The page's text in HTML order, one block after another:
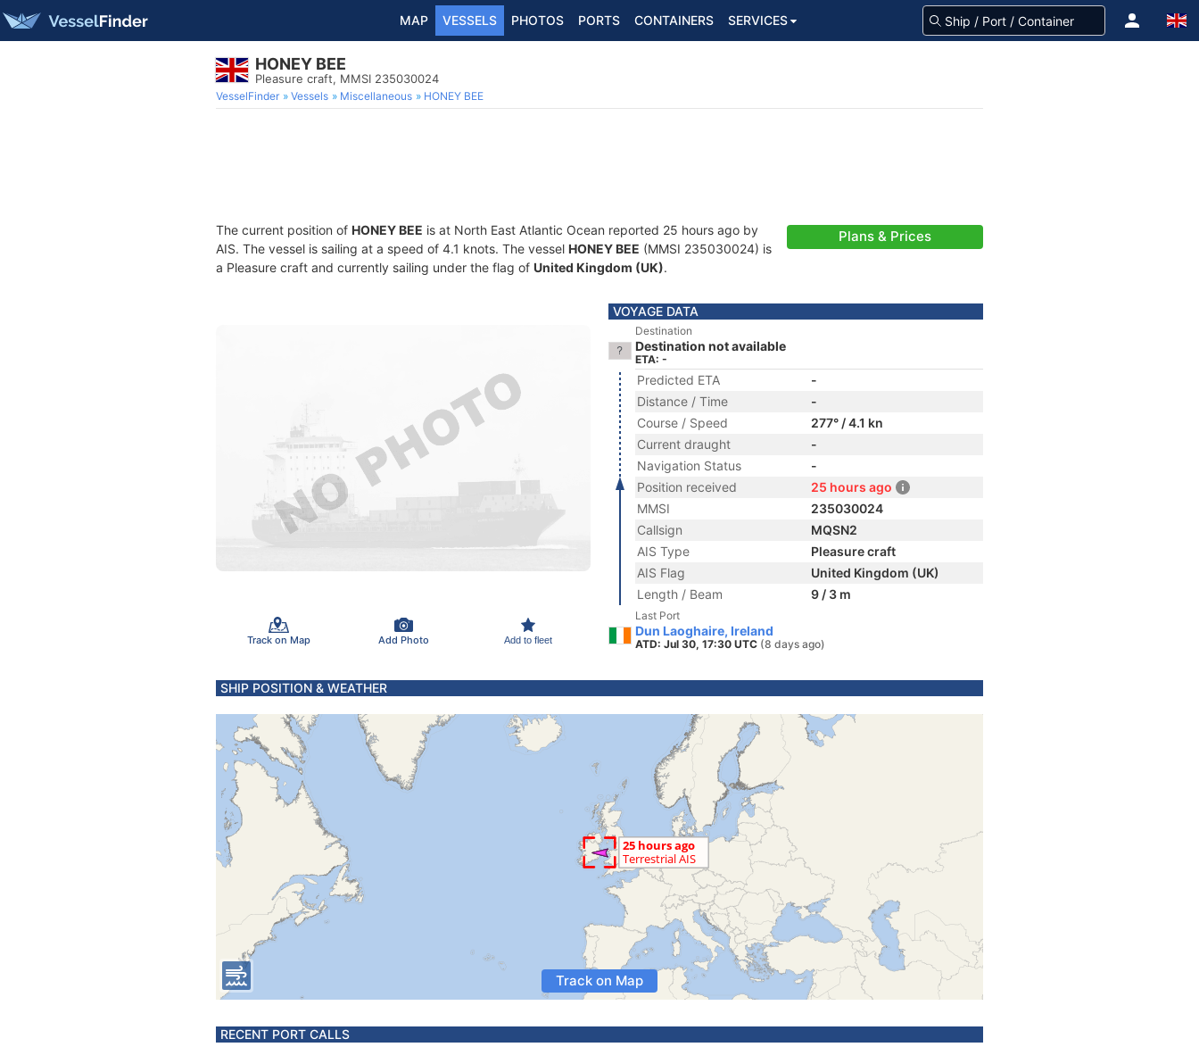
MAP VESSELS PHOTOS PORTS CONTAINERS SERVICES
HONEY BEE
Pleasure craft, MMSI 235030024
VesselFinder Vessels Miscellaneous HONEY BEE
The current position of HONEY BEE is at North East Atlantic Ocean reported 25 hours ago by
AIS. The vessel is sailing at a speed of 4.1 knots. The vessel HONEY BEE (MMSI 235030024) is
a Pleasure craft and currently sailing under the flag of United Kingdom (UK).
Plans & Prices
Track on Map Add Photo Add to fleet
VOYAGE DATA
Destination
Destination not available
ETA: -
Predicted ETA
-
Distance / Time
-
Course / Speed
277° / 4.1 kn
Current draught
-
Navigation Status
-
Position received
25 hours ago
MMSI
235030024
Callsign
MQSN2
AIS Type
Pleasure craft
AIS Flag
United Kingdom (UK)
Length / Beam
9 / 3 m
Last Port
Dun Laoghaire, Ireland
ATD: Jul 30, 17:30 UTC (8 days ago)
SHIP POSITION & WEATHER
Track on Map
RECENT PORT CALLS